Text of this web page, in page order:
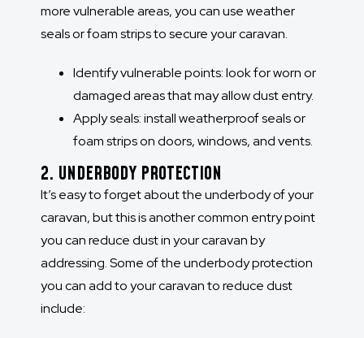
more vulnerable areas, you can use weather
seals or foam strips to secure your caravan.
Identify vulnerable points: look for worn or
damaged areas that may allow dust entry.
Apply seals:install weatherproof seals or
foam strips on doors, windows, and vents.
2. UNDERBODY PROTECTION
It’s easy to forget about the underbody of your
caravan, but this is another common entry point
you can reduce dust in your caravan by
addressing. Some of the underbody protection
you can add to your caravan to reduce dust
include: